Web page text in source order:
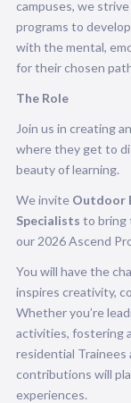
campuses, we
programs to
with the mental,
for their chosen
The Role
Join us in creating
where they get to
beauty of learning.
We invite Outdoor
Specialists to bring
our 2026 Ascend
You will have the
inspires creativity,
Whether you’re
activities, fostering
residential Trainees
contributions will
experiences.